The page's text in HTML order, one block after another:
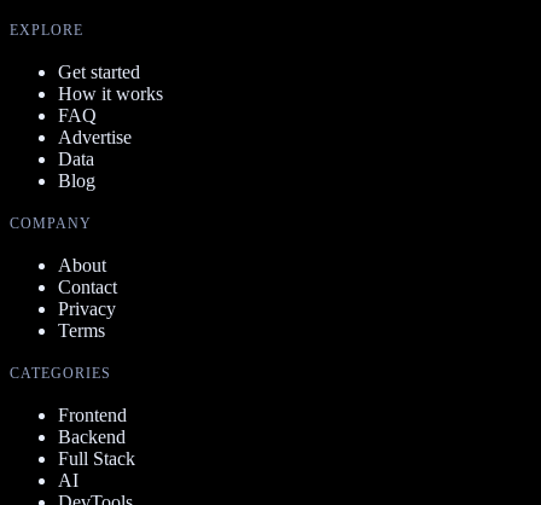
EXPLORE
Get started
How it works
FAQ
Advertise
Data
Blog
COMPANY
About
Contact
Privacy
Terms
CATEGORIES
Frontend
Backend
Full Stack
AI